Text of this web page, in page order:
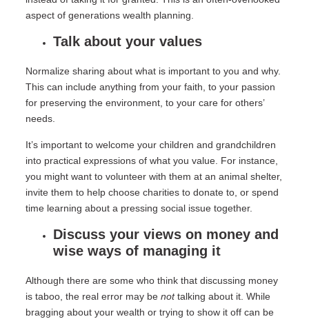
aspect of generations wealth planning.
Talk about your values
Normalize sharing about what is important to you and why.
This can include anything from your faith, to your passion
for preserving the environment, to your care for others’
needs.
It’s important to welcome your children and grandchildren
into practical expressions of what you value. For instance,
you might want to volunteer with them at an animal shelter,
invite them to help choose charities to donate to, or spend
time learning about a pressing social issue together.
Discuss your views on money and
wise ways of managing it
Although there are some who think that discussing money
is taboo, the real error may be nottalking about it. While
bragging about your wealth or trying to show it off can be